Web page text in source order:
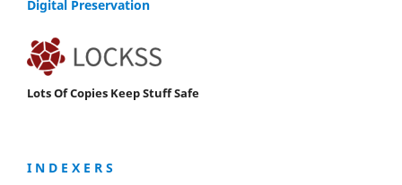
Digital Preservation
Lots Of Copies Keep Stuff Safe
I N D E X E R S